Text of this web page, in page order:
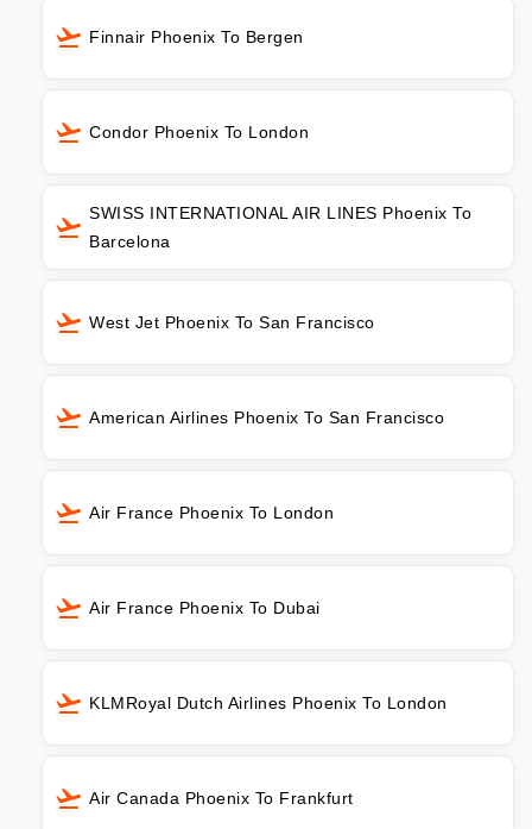
Finnair Phoenix To Bergen
Condor Phoenix To London
SWISS INTERNATIONAL AIR LINES Phoenix To
Barcelona
West Jet Phoenix To San Francisco
American Airlines Phoenix To San Francisco
Air France Phoenix To London
Air France Phoenix To Dubai
KLMRoyal Dutch Airlines Phoenix To London
Air Canada Phoenix To Frankfurt